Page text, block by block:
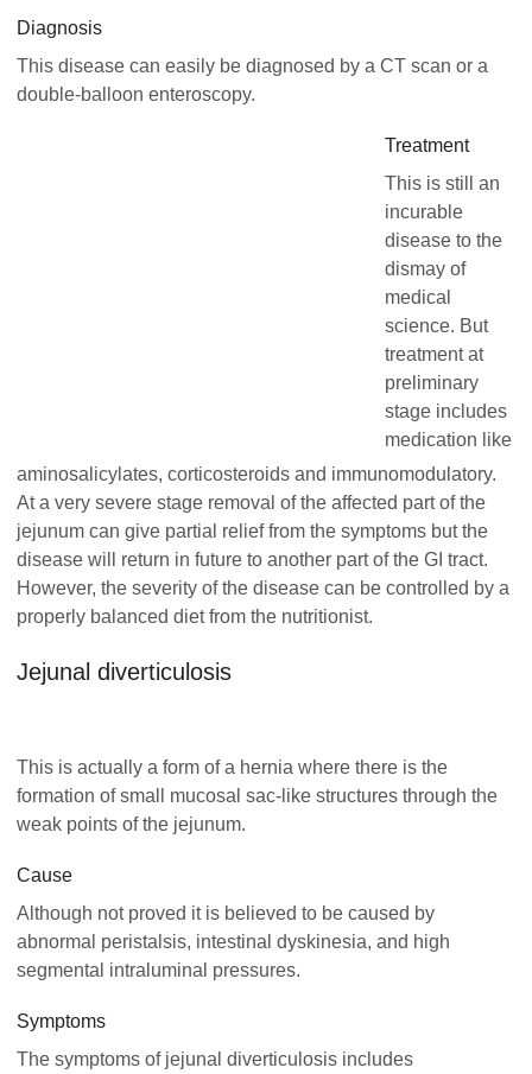
Diagnosis
This disease can easily be diagnosed by a CT scan or a
double-balloon enteroscopy.
Treatment
This is still an
incurable
disease to the
dismay of
medical
science. But
treatment at
preliminary
stage includes
medication like
aminosalicylates, corticosteroids and immunomodulatory.
At a very severe stage removal of the affected part of the
jejunum can give partial relief from the symptoms but the
disease will return in future to another part of the GI tract.
However, the severity of the disease can be controlled by a
properly balanced diet from the nutritionist.
Jejunal diverticulosis
This is actually a form of a hernia where there is the
formation of small mucosal sac-like structures through the
weak points of the jejunum.
Cause
Although not proved it is believed to be caused by
abnormal peristalsis, intestinal dyskinesia, and high
segmental intraluminal pressures.
Symptoms
The symptoms of jejunal diverticulosis includes